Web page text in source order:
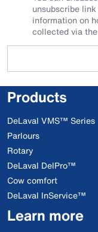
unsubscribe
information on
collected via
Products
DeLaval VMS™ Series
Parlours
Rotary
DeLaval DelPro™
Cow comfort
DeLaval InService™
Learn more